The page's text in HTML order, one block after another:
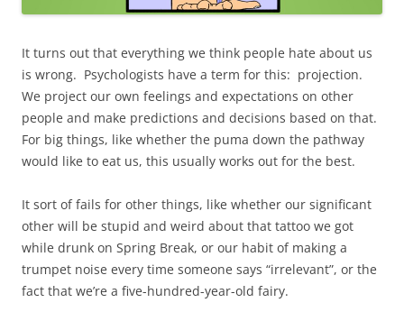
It turns out that everything we think people hate about us
is wrong. Psychologists have a term for this: projection.
We project our own feelings and expectations on other
people and make predictions and decisions based on that.
For big things, like whether the puma down the pathway
would like to eat us, this usually works out for the best.
It sort of fails for other things, like whether our significant
other will be stupid and weird about that tattoo we got
while drunk on Spring Break, or our habit of making a
trumpet noise every time someone says “irrelevant”, or the
fact that we’re a five-hundred-year-old fairy.